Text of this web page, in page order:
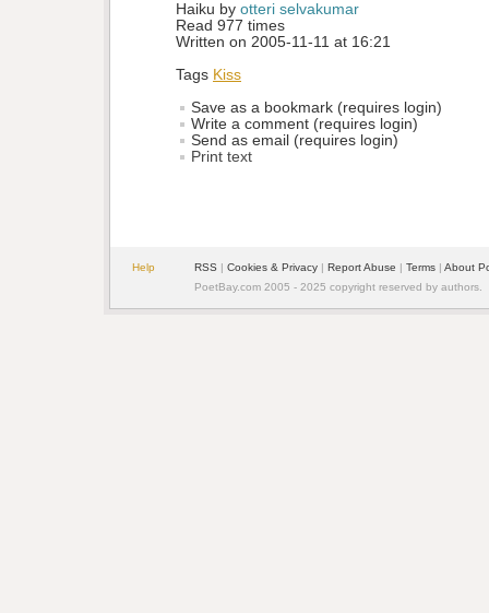
Haiku by otteri selvakumar
Read 977 times
Written on 2005-11-11 at 16:21
Tags Kiss
Save as a bookmark (requires login)
Write a comment (requires login)
Send as email (requires login)
Print text
Help RSS | Cookies & Privacy | Report Abuse | Terms | About
PoetBay.com 2005 - 2025 copyright reserved by authors.